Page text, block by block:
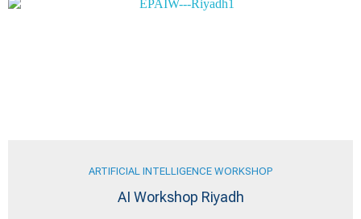
ARTIFICIAL INTELLIGENCE WORKSHOP
AI Workshop Riyadh